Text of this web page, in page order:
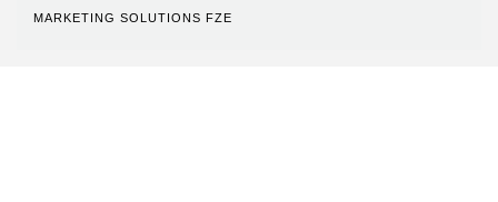
MARKETING SOLUTIONS FZE